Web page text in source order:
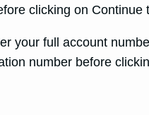
clicking on Continue
your full account
number before